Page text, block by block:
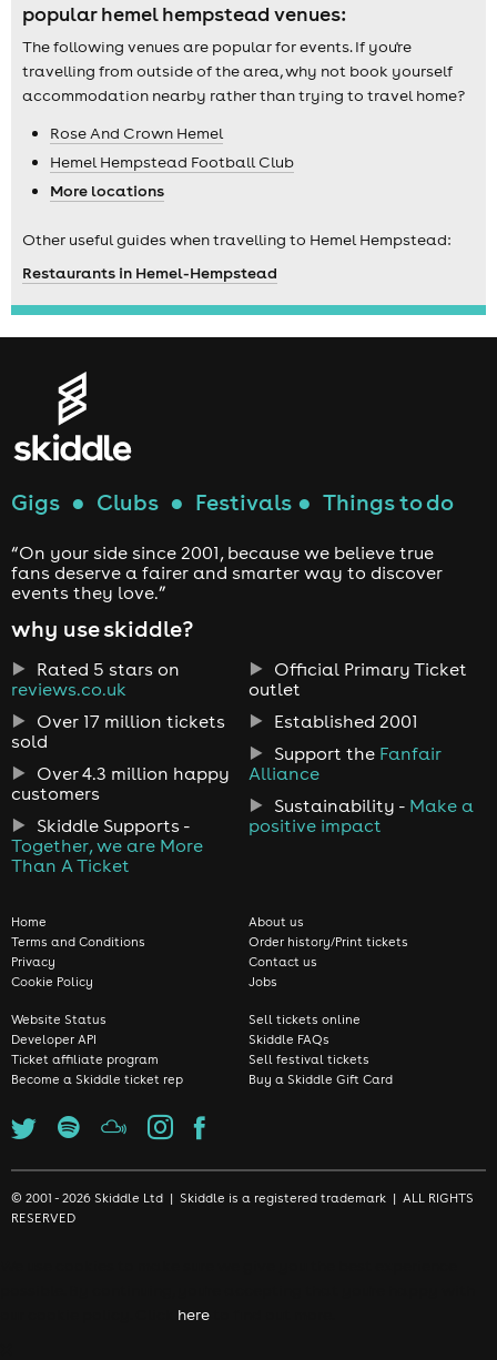
popular hemel hempstead venues:
The following venues are popular for events. If you're
travelling from outside of the area, why not book yourself
accommodation nearby rather than trying to travel home?
Rose And Crown Hemel
Hemel Hempstead Football Club
More locations
Other useful guides when travelling to Hemel Hempstead:
Restaurants in Hemel-Hempstead
Gigs ● Clubs ● Festivals ● Things to do
“On your side since 2001, because we believe true
fans deserve a fairer and smarter way to discover
events they love.”
why use skiddle?
Rated 5 stars on
reviews.co.uk
Over 17 million tickets
sold
Over 4.3 million happy
customers
Skiddle Supports -
Together, we are More
Than A Ticket
Official Primary Ticket
outlet
Established 2001
Support the Fanfair
Alliance
Sustainability - Make a
positive impact
Home
Terms and Conditions
Privacy
Cookie Policy
About us
Order history/Print tickets
Contact us
Jobs
Website Status
Developer API
Ticket affiliate program
Become a Skiddle ticket rep
Sell tickets online
Skiddle FAQs
Sell festival tickets
Buy a Skiddle Gift Card
© 2001 - 2026 Skiddle Ltd | Skiddle is a registered trademark | ALL RIGHTS
RESERVED
here